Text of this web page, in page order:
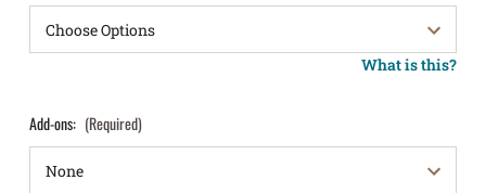
What is this?
Add-ons: (Required)